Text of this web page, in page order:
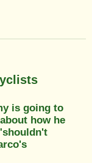
is going to
how he